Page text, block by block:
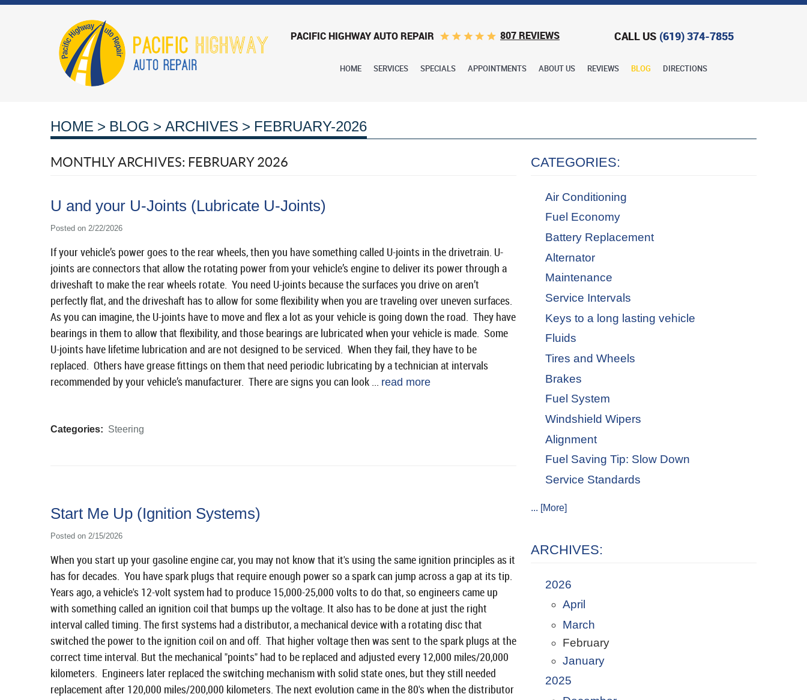
PACIFIC HIGHWAY AUTO REPAIR 807 REVIEWS CALL US (619) 374-7855
HOME SERVICES SPECIALS APPOINTMENTS ABOUT US REVIEWS BLOG DIRECTIONS
HOME BLOG ARCHIVES FEBRUARY-2026
MONTHLY ARCHIVES: FEBRUARY 2026
U and your U-Joints (Lubricate U-Joints)
Posted on 2/22/2026
If your vehicle’s power goes to the rear wheels, then you have something called U-joints in the drivetrain. U-
joints are connectors that allow the rotating power from your vehicle’s engine to deliver its power through a
driveshaft to make the rear wheels rotate. You need U-joints because the surfaces you drive on aren’t
perfectly flat, and the driveshaft has to allow for some flexibility when you are traveling over uneven surfaces.
As you can imagine, the U-joints have to move and flex a lot as your vehicle is going down the road. They have
bearings in them to allow that flexibility, and those bearings are lubricated when your vehicle is made. Some
U-joints have lifetime lubrication and are not designed to be serviced. When they fail, they have to be
replaced. Others have grease fittings on them that need periodic lubricating by a technician at intervals
recommended by your vehicle’s manufacturer. There are signs you can look ... read more
Categories: Steering
Start Me Up (Ignition Systems)
Posted on 2/15/2026
When you start up your gasoline engine car, you may not know that it's using the same ignition principles as it
has for decades. You have spark plugs that require enough power so a spark can jump across a gap at its tip.
Years ago, a vehicle's 12-volt system had to produce 15,000-25,000 volts to do that, so engineers came up
with something called an ignition coil that bumps up the voltage. It also has to be done at just the right
interval called timing. The first systems had a distributor, a mechanical device with a rotating disc that
switched the power to the ignition coil on and off. That higher voltage then was sent to the spark plugs at the
correct time interval. But the mechanical "points" had to be replaced and adjusted every 12,000 miles/20,000
kilometers. Engineers later replaced the switching mechanism with solid state ones, but they still needed
replacement after 120,000 miles/200,000 kilometers. The next evolution came in the 80's when the distributor
CATEGORIES:
Air Conditioning
Fuel Economy
Battery Replacement
Alternator
Maintenance
Service Intervals
Keys to a long lasting vehicle
Fluids
Tires and Wheels
Brakes
Fuel System
Windshield Wipers
Alignment
Fuel Saving Tip: Slow Down
Service Standards
... [More]
ARCHIVES:
2026
April
March
February
January
2025